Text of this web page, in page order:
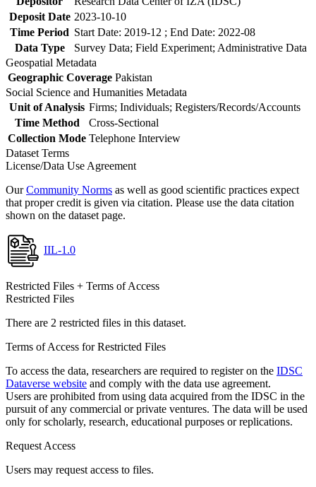
Deposit Date 2023-10-10
Time Period Start Date: 2019-12 ; End Date: 2022-08
Data Type
Survey Data; Field Experiment; Administrative Data
Geospatial Metadata
Geographic Coverage Pakistan
Social Science and Humanities Metadata
Unit of Analysis Firms; Individuals; Registers/Records/Accounts
Time Method
Cross-Sectional
Collection Mode Telephone Interview
Dataset Terms
License/Data Use Agreement
OurCommunity Norms as well as good scientific practices expect
that proper credit is given via citation. Please use the data citation
shown on the dataset page.
IIL-1.0
Restricted Files + Terms of Access
Restricted Files
There are 2 restricted files in this dataset.
Terms of Access for Restricted Files
To access the data, researchers are required to register on the IDSC
Dataverse website and comply with the data use agreement.
Users are prohibited from using data acquired from the IDSC in the
pursuit of any commercial or private ventures. The data will be used
only for scholarly, research, educational purposes or replications.
Request Access
Users may request access to files.